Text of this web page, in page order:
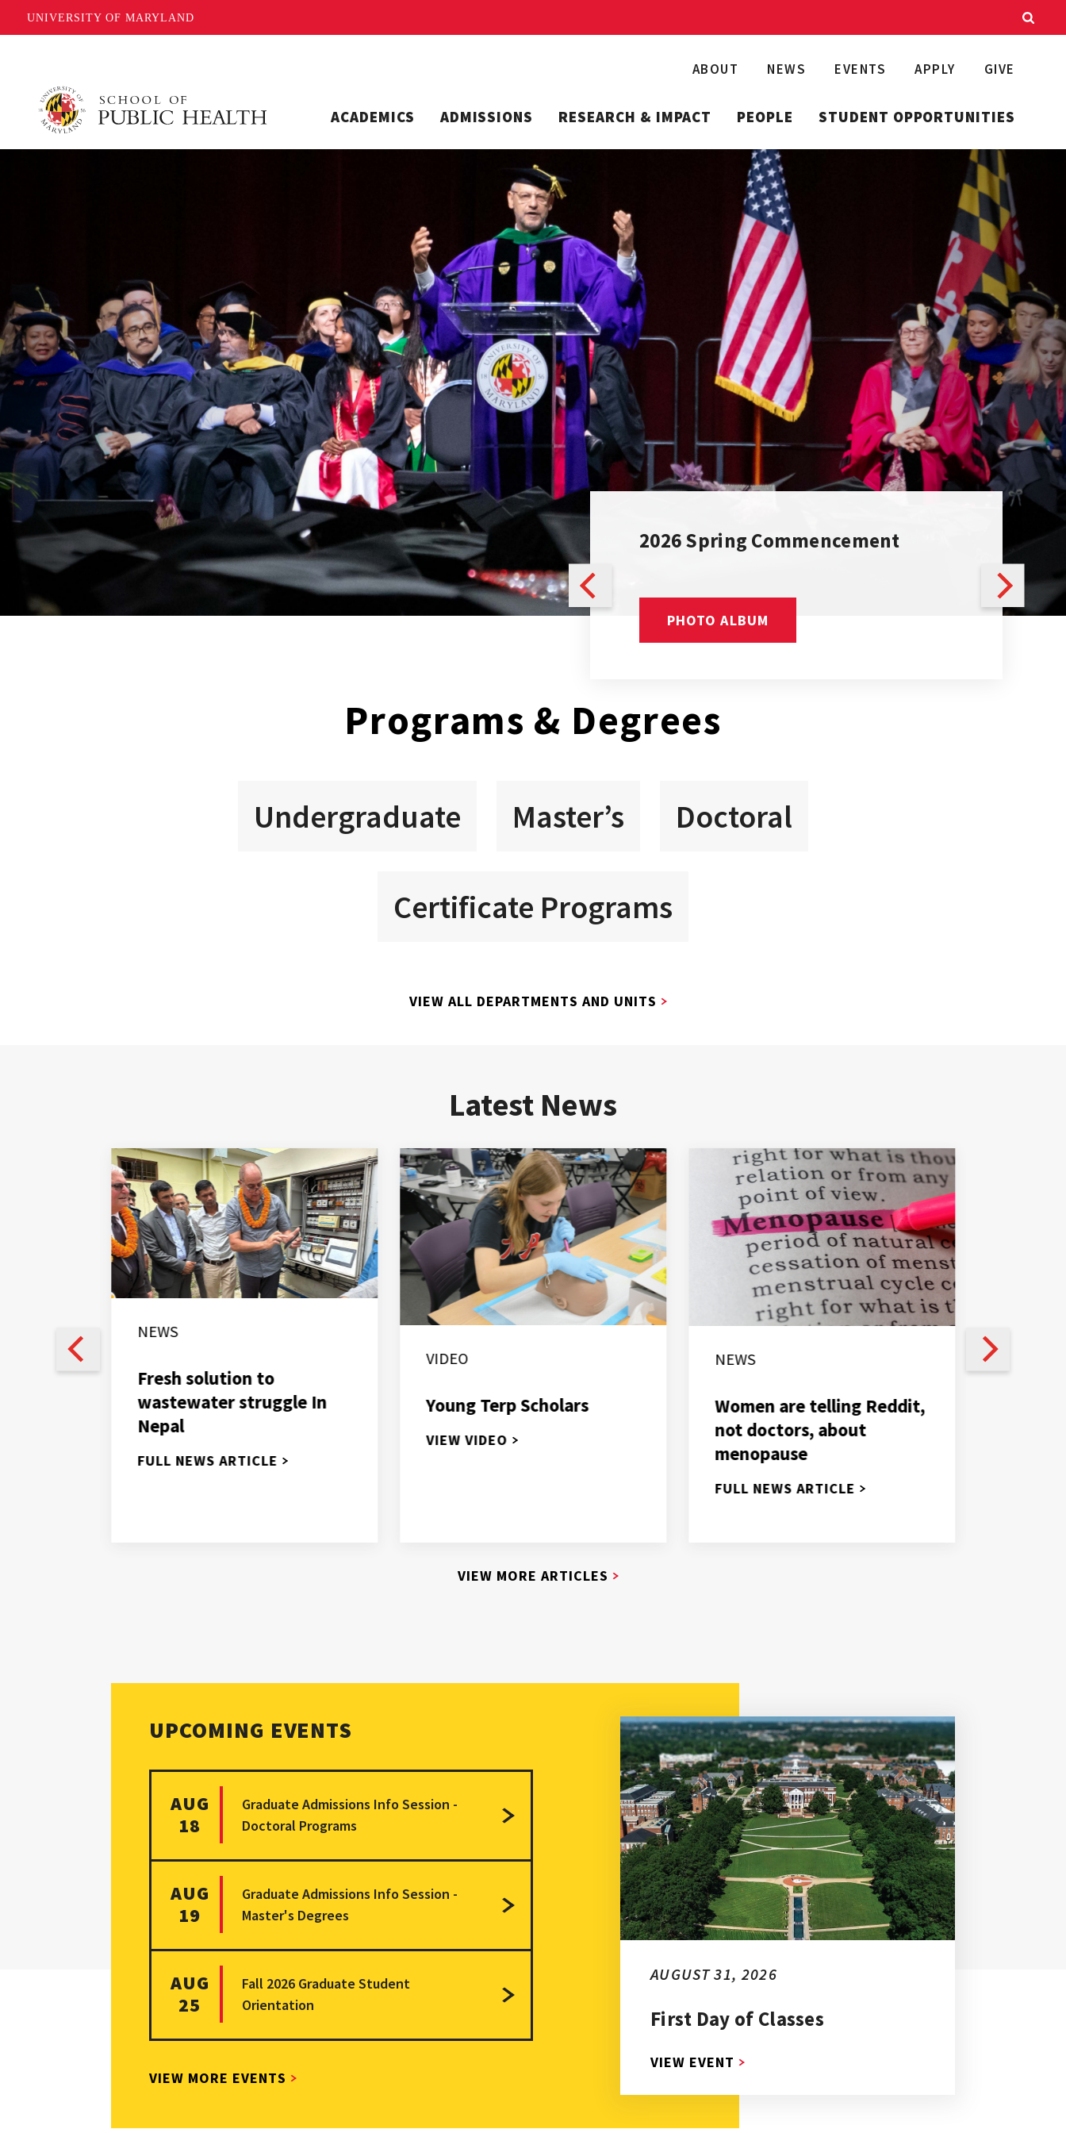
UNIVERSITY OF MARYLAND
ABOUT NEWS EVENTS APPLY GIVE
ACADEMICS ADMISSIONS RESEARCH & IMPACT PEOPLE STUDENT OPPORTUNITIES
2026 Spring Commencement
PHOTO ALBUM
Moving Forward for the Health of
All
VISIT DONATION PAGE
Programs & Degrees
Undergraduate Master’s Doctoral
Certificate Programs
VIEW ALL DEPARTMENTS AND UNITS
Latest News
NEWS
Fresh solution to
wastewater struggle In
Nepal
FULL NEWS ARTICLE
VIDEO
Young Terp Scholars
VIEW VIDEO
NEWS
Women are telling Reddit,
not doctors, about
menopause
FULL NEWS ARTICLE
VIEW MORE ARTICLES
UPCOMING EVENTS
More information on Graduate Admissions Info Session - Doctoral Programs
AUG
18
Graduate Admissions Info Session -
Doctoral Programs
More information on Graduate Admissions Info Session - Master's Degrees
AUG
19
Graduate Admissions Info Session -
Master's Degrees
More information on Fall 2026 Graduate Student Orientation
AUG
25
Fall 2026 Graduate Student
Orientation
VIEW MORE EVENTS
AUGUST 31, 2026
First Day of Classes
VIEW EVENT